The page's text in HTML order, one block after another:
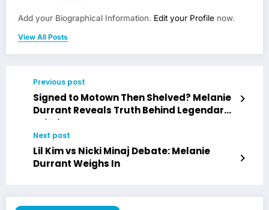
Add your Biographical Information. Edit your Profile now.
View All Posts
Previous post
Signed to Motown Then Shelved? Melanie
Durrant Reveals Truth Behind Legendary
Label
Next post
Lil Kim vs Nicki Minaj Debate: Melanie
Durrant Weighs In